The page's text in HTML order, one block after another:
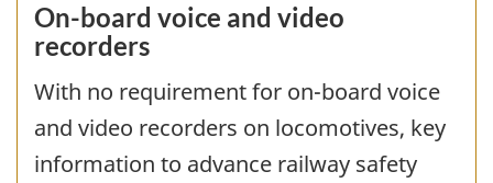
On-board voice and video
recorders
With no requirement for on-board voice
and video recorders on locomotives, key
information to advance railway safety